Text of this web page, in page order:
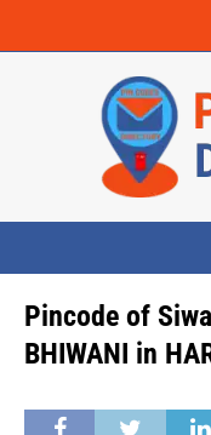
Pincode of
BHIWANI in